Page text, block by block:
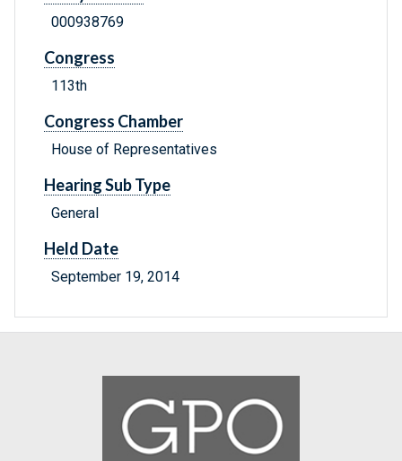
000938769
Congress
113th
Congress Chamber
House of Representatives
Hearing Sub Type
General
Held Date
September 19, 2014